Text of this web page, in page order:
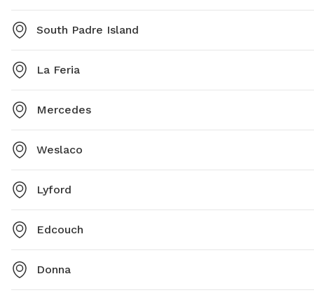
South Padre Island
La Feria
Mercedes
Weslaco
Lyford
Edcouch
Donna